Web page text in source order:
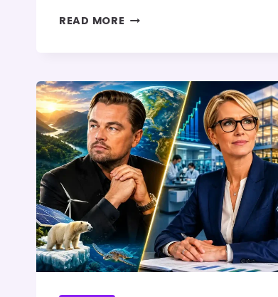
READ MORE CARL
THOMPSON:
SILICON
VALLEY
PARTNERSHIP,
INVESTMENTS,
AND
BUSINESS
LEGACY